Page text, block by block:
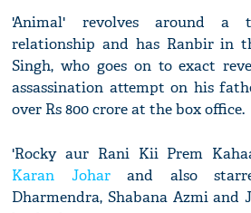
'Animal' revolves around a
relationship and has Ranbir in
Singh, who goes on to exact
assassination attempt on his
over Rs 800 crore at the box office.
'Rocky aur Rani Kii Prem
Karan Joharand also
Dharmendra, Shabana Azmi and